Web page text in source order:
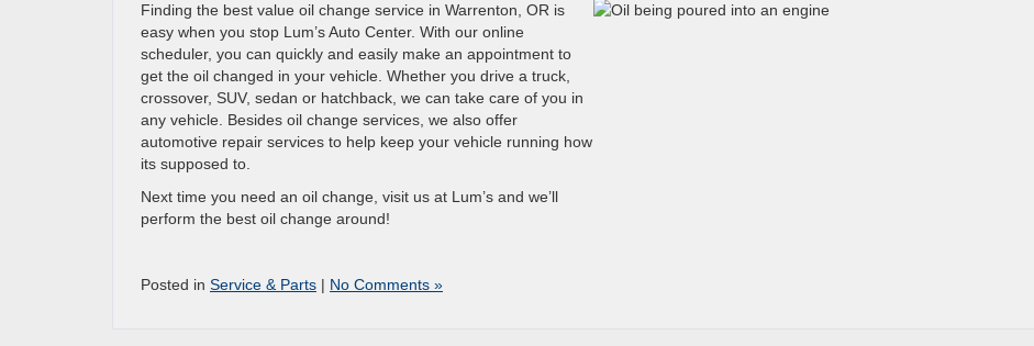
Finding the best value oil change service in Warrenton, OR is
easy when you stop Lum’s Auto Center. With our online
scheduler, you can quickly and easily make an appointment to
get the oil changed in your vehicle. Whether you drive a truck,
crossover, SUV, sedan or hatchback, we can take care of you in
any vehicle. Besides oil change services, we also offer
automotive repair services to help keep your vehicle running how
its supposed to.
Next time you need an oil change, visit us at Lum’s and we’ll
perform the best oil change around!
Posted in Service & Parts | No Comments »